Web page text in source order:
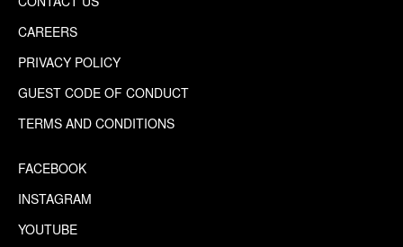
CAREERS
PRIVACY POLICY
GUEST CODE OF CONDUCT
TERMS AND CONDITIONS
FACEBOOK
INSTAGRAM
YOUTUBE